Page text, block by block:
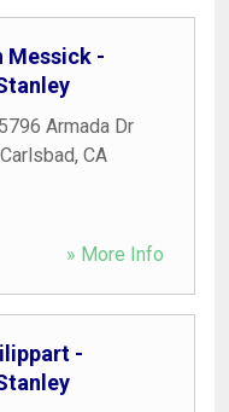
Messick -
5796 Armada Dr
Carlsbad, CA
» More Info
-